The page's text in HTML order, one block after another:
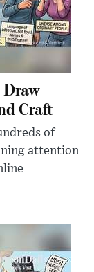
Craft
of
attention